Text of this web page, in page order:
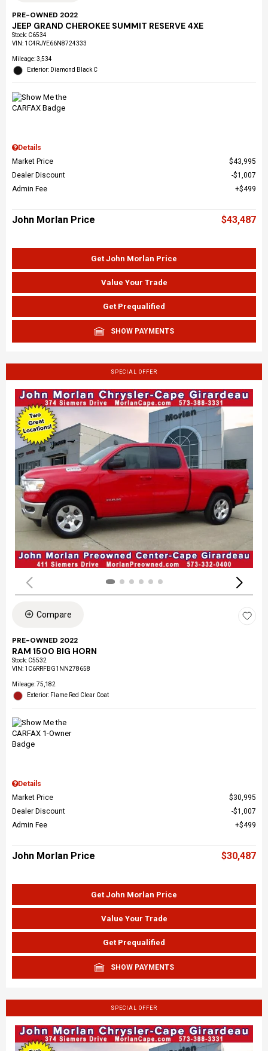
PRE-OWNED 2022
JEEP GRAND CHEROKEE SUMMIT RESERVE 4XE
Stock: C6534
VIN: 1C4RJYE66N8724333
Mileage: 3,534
Exterior: Diamond Black C
Details
Market Price
$43,995
Dealer Discount
$1,007
Admin Fee
$499
John Morlan Price $43,487
Get John Morlan Price
Value Your Trade
Get Prequalified
SHOW PAYMENTS
SPECIAL OFFER
Compare
PRE-OWNED 2022
RAM 1500 BIG HORN
Stock: C5532
VIN: 1C6RRFBG1NN278658
Mileage: 75,182
Exterior: Flame Red Clear Coat
Details
Market Price
$30,995
Dealer Discount
$1,007
Admin Fee
$499
John Morlan Price $30,487
Get John Morlan Price
Value Your Trade
Get Prequalified
SHOW PAYMENTS
SPECIAL OFFER